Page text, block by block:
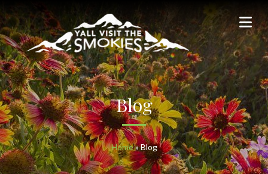
Blog
Home»Blog